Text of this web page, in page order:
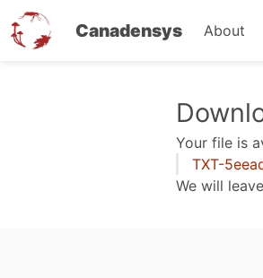
Canadensys About
Your file is
TXT-
We will